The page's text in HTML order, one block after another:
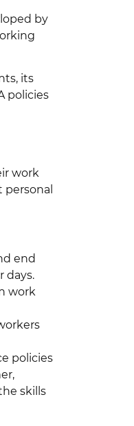
by
its
policies
work
end
days.
work
policies
skills